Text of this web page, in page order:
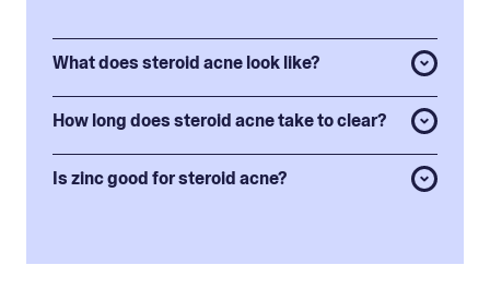
What does steroid acne look like?
How long does steroid acne take to clear?
Is zinc good for steroid acne?